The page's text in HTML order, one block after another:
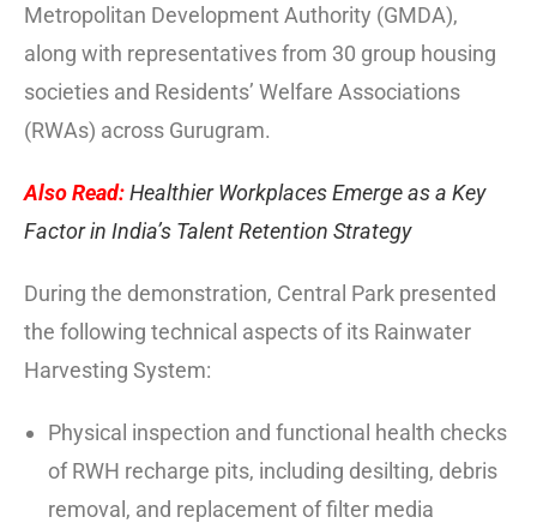
Metropolitan Development Authority (GMDA),
along with representatives from 30 group housing
societies and Residents’ Welfare Associations
(RWAs) across Gurugram.
Also Read:Healthier Workplaces Emerge as a Key
Factor in India’s Talent Retention Strategy
During the demonstration, Central Park presented
the following technical aspects of its Rainwater
Harvesting System:
Physical inspection and functional health checks
of RWH recharge pits, including desilting, debris
removal, and replacement of filter media